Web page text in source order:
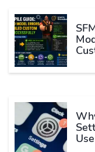
Use